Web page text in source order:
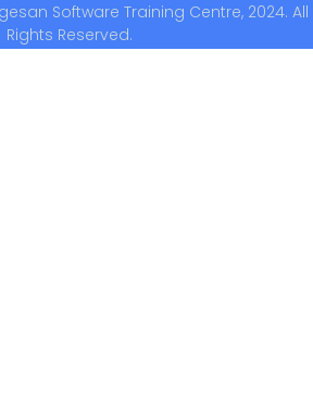
Software Training Centre, 2024. All
Rights Reserved.